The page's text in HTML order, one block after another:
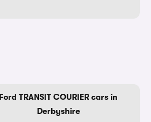
Ford TRANSIT COURIER cars in
Derbyshire